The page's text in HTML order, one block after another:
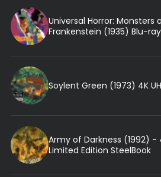
Universal Horror: Monsters
Frankenstein (1935) Blu-ray
Soylent Green (1973) 4K
Army of Darkness (1992) -
Limited Edition SteelBook